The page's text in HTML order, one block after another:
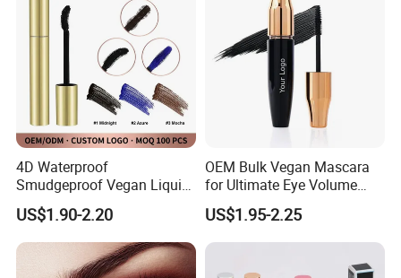
4D Waterproof
Smudgeproof Vegan Liquid
Mascara Makeup Suit
US$1.90-2.20
OEM Bulk Vegan Mascara
for Ultimate Eye Volume
Enhancement
US$1.95-2.25